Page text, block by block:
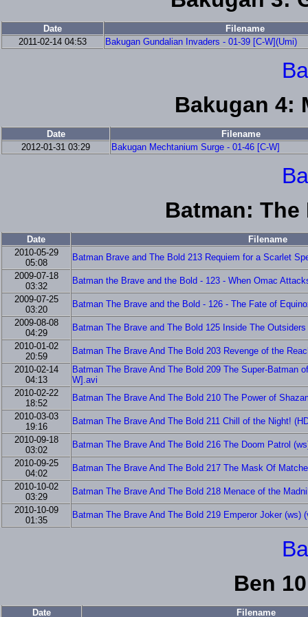
Date
Filename
2011-02-14 04:53
Bakugan Gundalian Invaders - 01-39 [C-W](Umi)
Bakugan 4:
Date
Filename
2012-01-31 03:29
Bakugan Mechtanium Surge - 01-46 [C-W]
Batman:
Date
Filename
2010-05-29
05:08
Batman Brave and The Bold 213 Requiem for a Scarlet
2009-07-18
03:32
Batman the Brave and the Bold - 123 - When Omac
2009-07-25
03:20
Batman The Brave and the Bold - 126 - The Fate of
2009-08-08
04:29
Batman The Brave and The Bold 125 Inside The
2010-01-02
20:59
Batman The Brave And The Bold 203 Revenge of the
2010-02-14
04:13
Batman The Brave And The Bold 209 The Super-Batman
W].avi
2010-02-22
18:52
Batman The Brave And The Bold 210 The Power of
2010-03-03
19:16
Batman The Brave And The Bold 211 Chill of the Night!
2010-09-18
03:02
Batman The Brave And The Bold 216 The Doom Patrol
2010-09-25
04:02
Batman The Brave And The Bold 217 The Mask Of
2010-10-02
03:29
Batman The Brave And The Bold 218 Menace of the
2010-10-09
01:35
Batman The Brave And The Bold 219 Emperor Joker (ws)
Ben
Date Filename